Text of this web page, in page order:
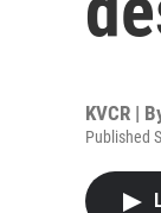
KVCR |
Published